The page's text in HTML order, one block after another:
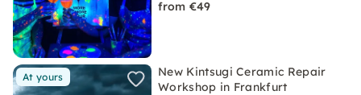
from €49
At yours
New Kintsugi Ceramic Repair
Workshop in Frankfurt